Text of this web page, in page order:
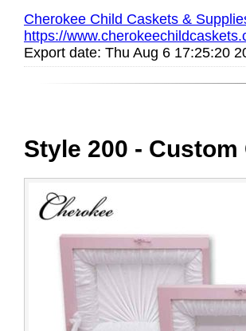
Cherokee Child Caskets &
https://
Export date: Thu Aug 6 17:25:20
Style 200 - Custom